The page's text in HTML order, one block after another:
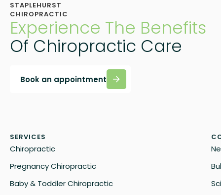
STAPLEHURST
CHIROPRACTIC
Experience The Benefits
Of Chiropractic Care
Book an appointment
SERVICES
Chiropractic
Pregnancy Chiropractic
Baby & Toddler Chiropractic